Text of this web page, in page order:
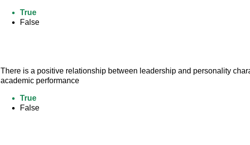
True
False
There is a positive relationship between leadership and personality
academic performance
True
False